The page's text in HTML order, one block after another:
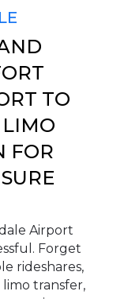
TO
FOR
Airport
Forget
rideshares,
transfer,